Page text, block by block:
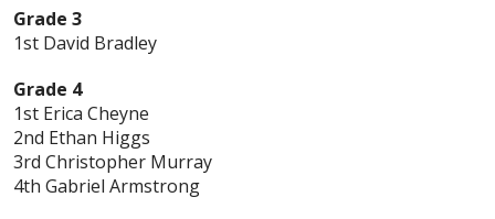
Grade 3
1st David Bradley
Grade 4
1st Erica Cheyne
2nd Ethan Higgs
3rd Christopher Murray
4th Gabriel Armstrong